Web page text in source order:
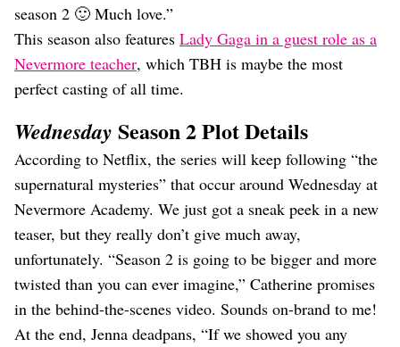
season 2 🙂 Much love.”
This season also features Lady Gaga in a guest role as a
Nevermore teacher, which TBH is maybe the most
perfect casting of all time.
Wednesday Season 2 Plot Details
According to Netflix, the series will keep following “the
supernatural mysteries” that occur around Wednesday at
Nevermore Academy. We just got a sneak peek in a new
teaser, but they really don’t give much away,
unfortunately. “Season 2 is going to be bigger and more
twisted than you can ever imagine,” Catherine promises
in the behind-the-scenes video. Sounds on-brand to me!
At the end, Jenna deadpans, “If we showed you any